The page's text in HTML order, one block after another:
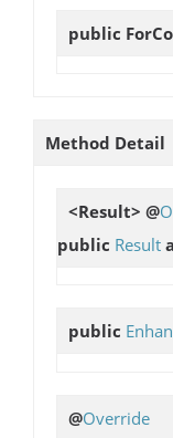
public
Method Detail
<Result> @
public Result
public
@Override